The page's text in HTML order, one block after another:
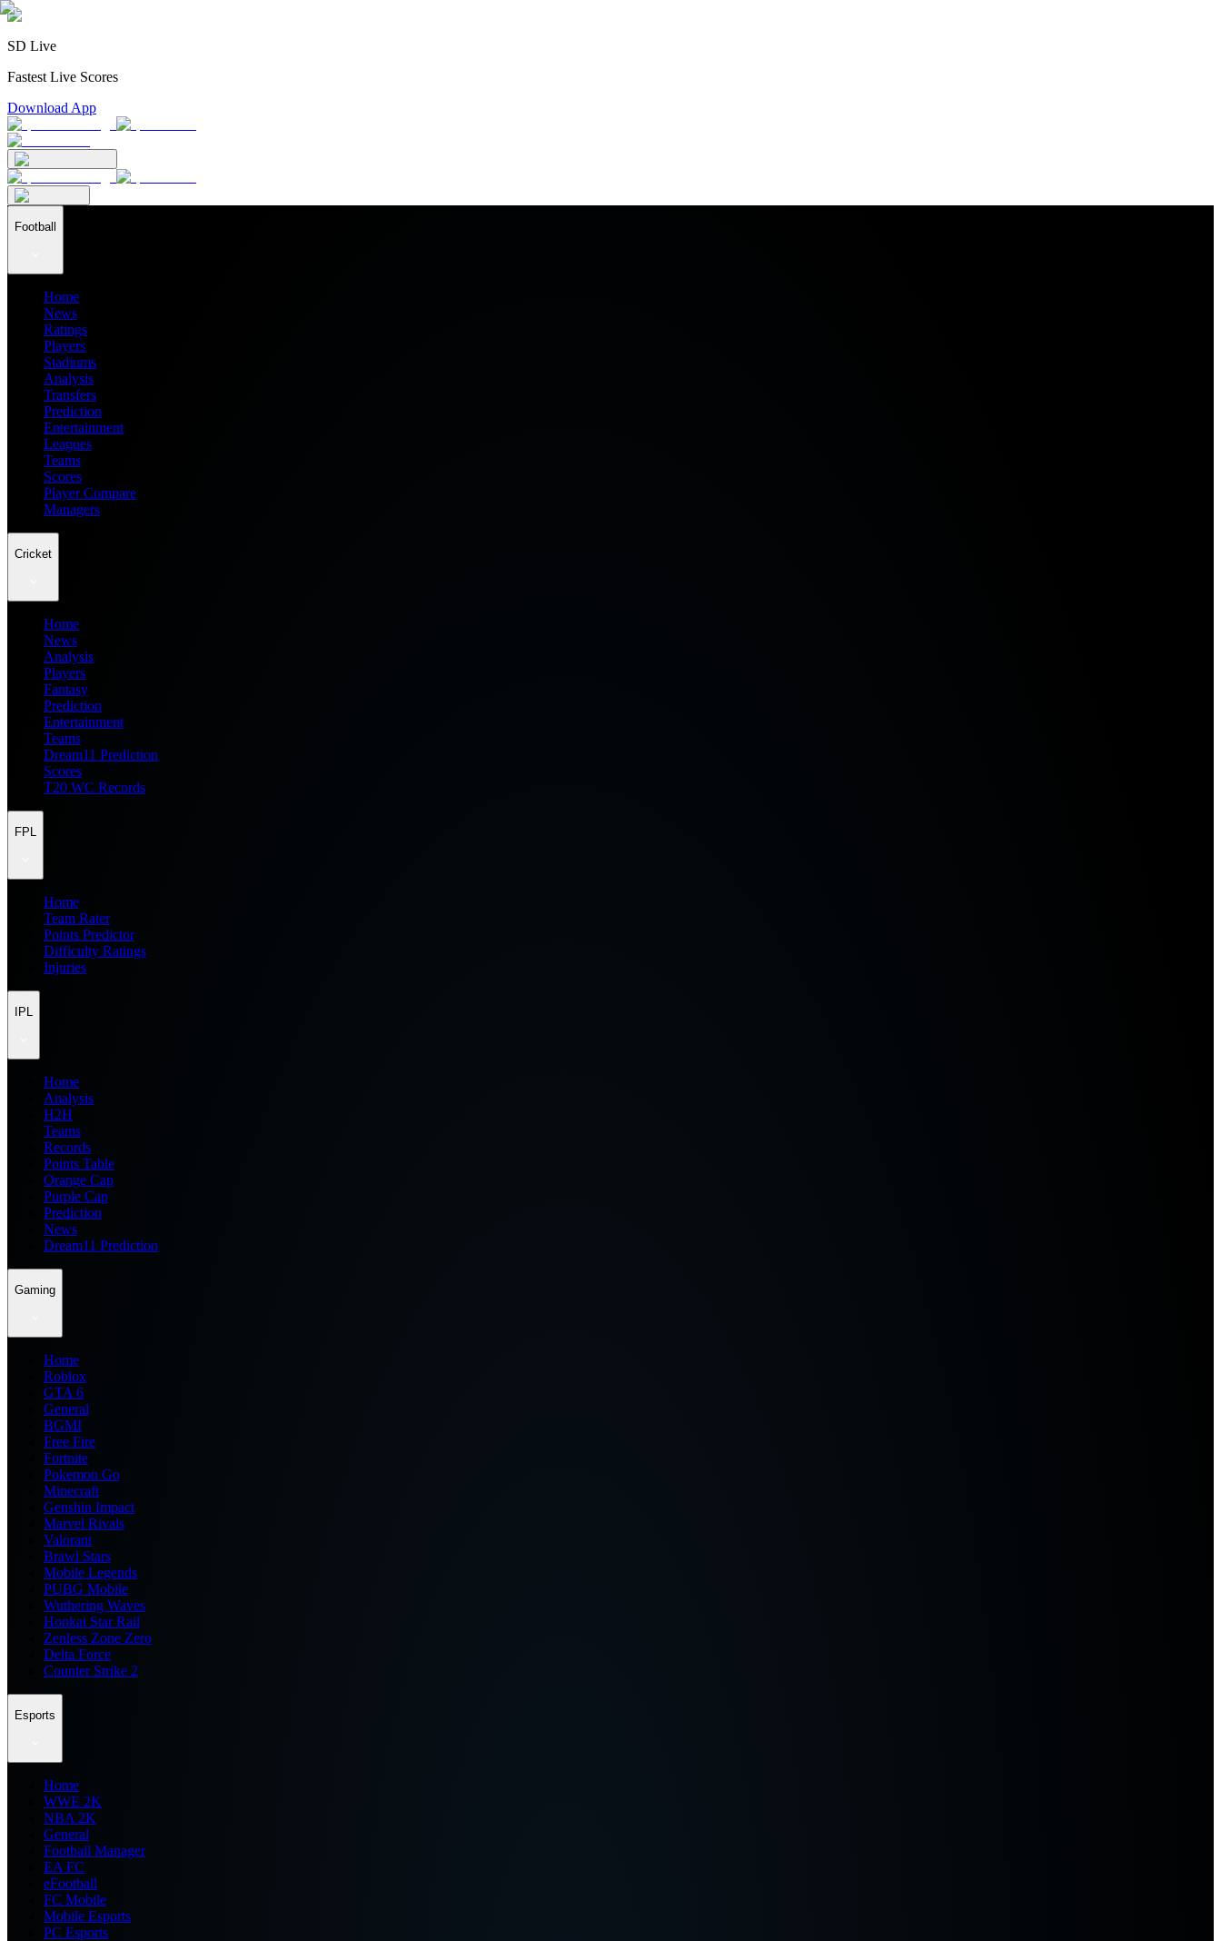
SD Live
Fastest Live Scores
Download App
Football
Home
News
Ratings
Players
Stadiums
Analysis
Transfers
Prediction
Entertainment
Leagues
Teams
Scores
Player Compare
Managers
Cricket
Home
News
Analysis
Players
Fantasy
Prediction
Entertainment
Teams
Dream11 Prediction
Scores
T20 WC Records
FPL
Home
Team Rater
Points Predictor
Difficulty Ratings
Injuries
IPL
Home
Analysis
H2H
Teams
Records
Points Table
Orange Cap
Purple Cap
Prediction
News
Dream11 Prediction
Gaming
Home
Roblox
GTA 6
General
BGMI
Free Fire
Fortnite
Pokemon Go
Minecraft
Genshin Impact
Marvel Rivals
Valorant
Brawl Stars
Mobile Legends
PUBG Mobile
Wuthering Waves
Honkai Star Rail
Zenless Zone Zero
Delta Force
Counter Strike 2
Esports
Home
WWE 2K
NBA 2K
General
Football Manager
EA FC
eFootball
FC Mobile
Mobile Esports
PC Esports